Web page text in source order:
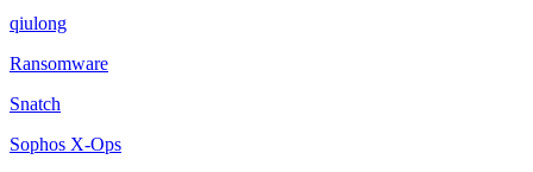
qiulong
Ransomware
Snatch
Sophos X-Ops